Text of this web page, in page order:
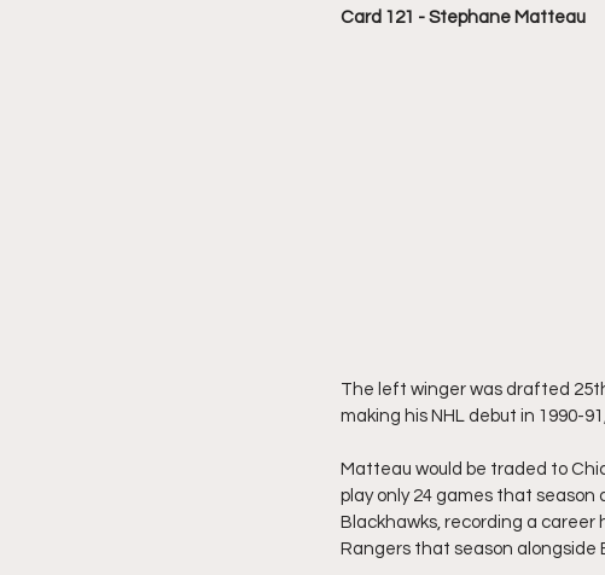
Card 121 - Stephane Matteau
The left winger was drafted
making his NHL debut in 1990-
Matteau would be traded to
play only 24 games that season
Blackhawks, recording a career
Rangers that season alongside